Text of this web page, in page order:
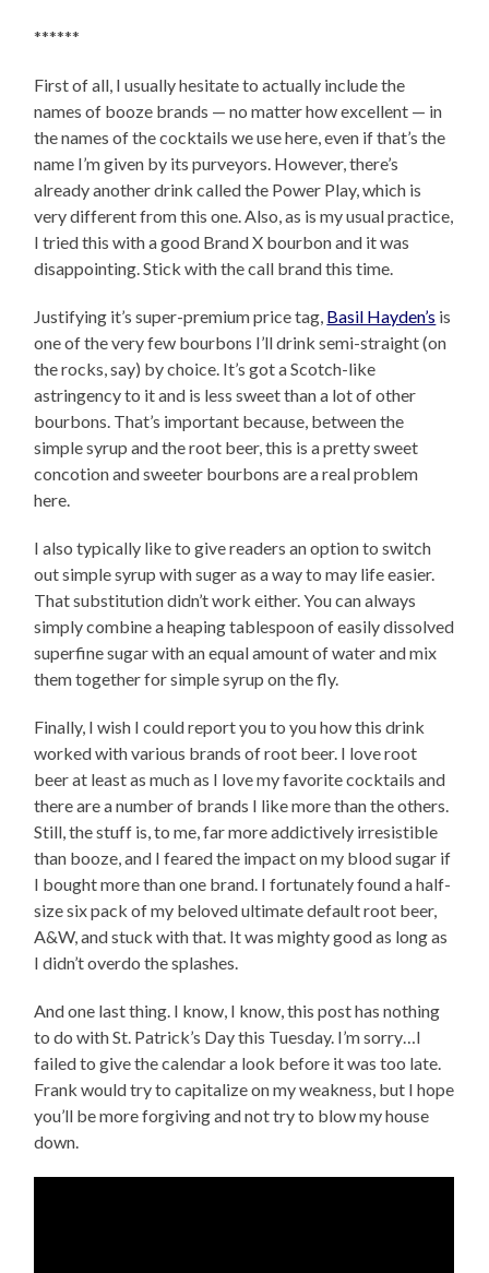
******
First of all, I usually hesitate to actually include the
names of booze brands — no matter how excellent — in
the names of the cocktails we use here, even if that’s the
name I’m given by its purveyors. However, there’s
already another drink called the Power Play, which is
very different from this one. Also, as is my usual practice,
I tried this with a good Brand X bourbon and it was
disappointing. Stick with the call brand this time.
Justifying it’s super-premium price tag, Basil Hayden’s is
one of the very few bourbons I’ll drink semi-straight (on
the rocks, say) by choice. It’s got a Scotch-like
astringency to it and is less sweet than a lot of other
bourbons. That’s important because, between the
simple syrup and the root beer, this is a pretty sweet
concotion and sweeter bourbons are a real problem
here.
I also typically like to give readers an option to switch
out simple syrup with suger as a way to may life easier.
That substitution didn’t work either. You can always
simply combine a heaping tablespoon of easily dissolved
superfine sugar with an equal amount of water and mix
them together for simple syrup on the fly.
Finally, I wish I could report you to you how this drink
worked with various brands of root beer. I love root
beer at least as much as I love my favorite cocktails and
there are a number of brands I like more than the others.
Still, the stuff is, to me, far more addictively irresistible
than booze, and I feared the impact on my blood sugar if
I bought more than one brand. I fortunately found a half-
size six pack of my beloved ultimate default root beer,
A&W, and stuck with that. It was mighty good as long as
I didn’t overdo the splashes.
And one last thing. I know, I know, this post has nothing
to do with St. Patrick’s Day this Tuesday. I’m sorry…I
failed to give the calendar a look before it was too late.
Frank would try to capitalize on my weakness, but I hope
you’ll be more forgiving and not try to blow my house
down.